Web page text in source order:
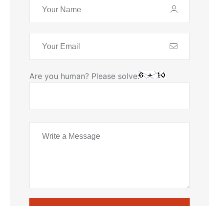
Are you human? Please solve: